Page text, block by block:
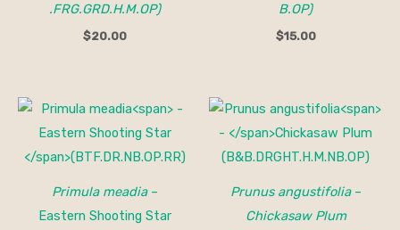
.FRG.GRD.H.M.OP)
$20.00
B.OP)
$15.00
Primula meadia–
Eastern Shooting Star
Prunus angustifolia–
Chickasaw Plum
Price
range:
$32.00
through
$45.00